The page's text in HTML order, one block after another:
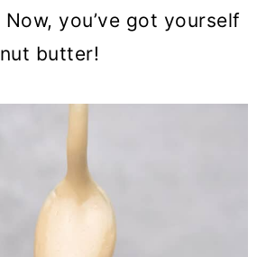
you’ve got yourself
butter!